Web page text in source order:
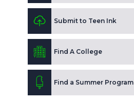
Submit to Teen Ink
Find A College
Find a Summer Program